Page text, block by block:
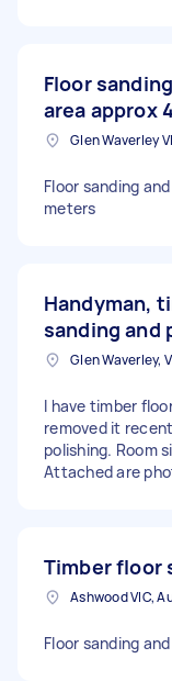
Floor
area approx
Glen Waverley
Floor sanding
meters
Handyman,
sanding and
Glen Waverley,
I have timber
removed it
polishing. Room
Attached are
Timber floor
Ashwood VIC,
Floor sanding